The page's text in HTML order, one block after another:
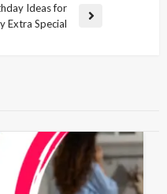
Ideas for
Extra Special